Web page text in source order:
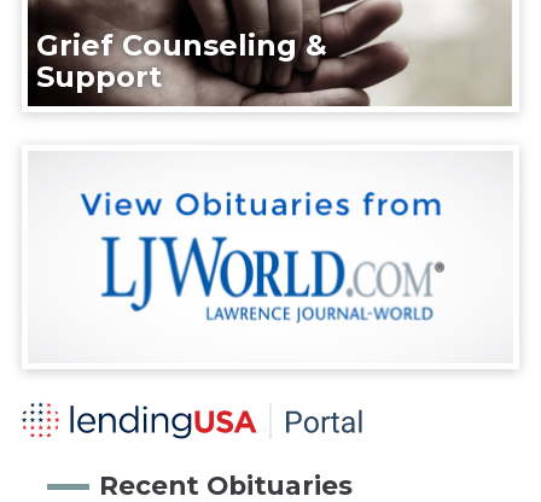
Grief Counseling &
Support
Recent Obituaries